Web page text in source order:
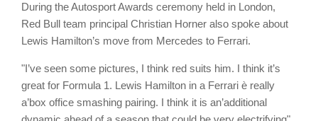
During the Autosport Awards ceremony held in London,
Red Bull team principal Christian Horner also spoke about
Lewis Hamilton’s move from Mercedes to Ferrari.
"I’ve seen some pictures, I think red suits him. I think it’s
great for Formula 1. Lewis Hamilton in a Ferrari è really
a’box office smashing pairing. I think it is an’additional